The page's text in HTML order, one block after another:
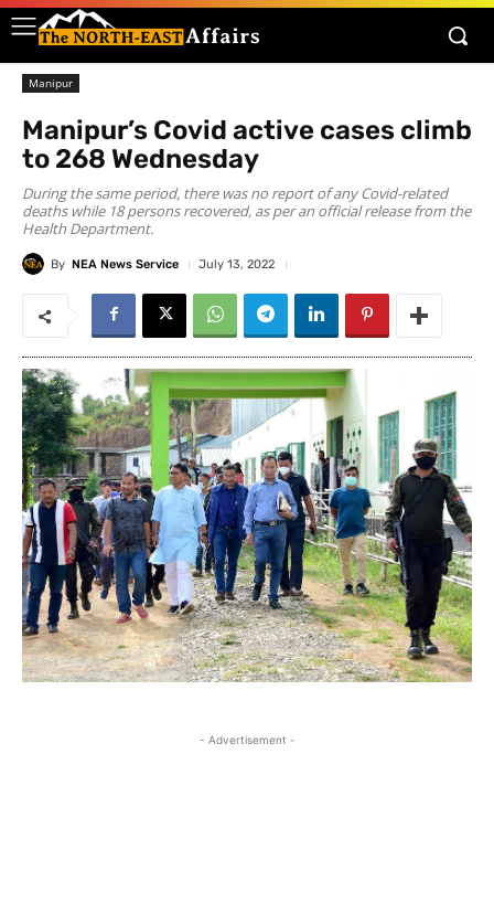
Manipur
Manipur’s Covid active cases climb
to 268 Wednesday
During the same period, there was no report of any Covid-related
deaths while 18 persons recovered, as per an official release from the
Health Department.
By NEA News Service July 13, 2022
- Advertisement -